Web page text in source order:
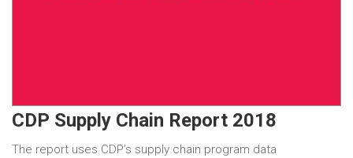
CDP Supply Chain Report 2018
The report uses CDP’s supply chain program data